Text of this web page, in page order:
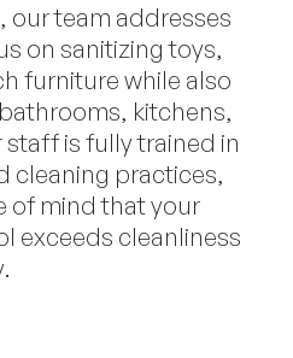
our team addresses
on sanitizing toys,
furniture while also
kitchens,
is fully trained in
cleaning practices,
of mind that your
exceeds cleanliness